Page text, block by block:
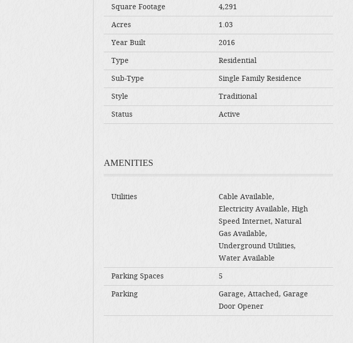
Square Footage 4,291
Acres 1.03
Year Built 2016
Type Residential
Sub-Type Single Family Residence
Style Traditional
Status Active
AMENITIES
Utilities
Cable Available,
Electricity Available, High
Speed Internet, Natural
Gas Available,
Underground Utilities,
Water Available
Parking Spaces 5
Parking
Garage, Attached, Garage
Door Opener